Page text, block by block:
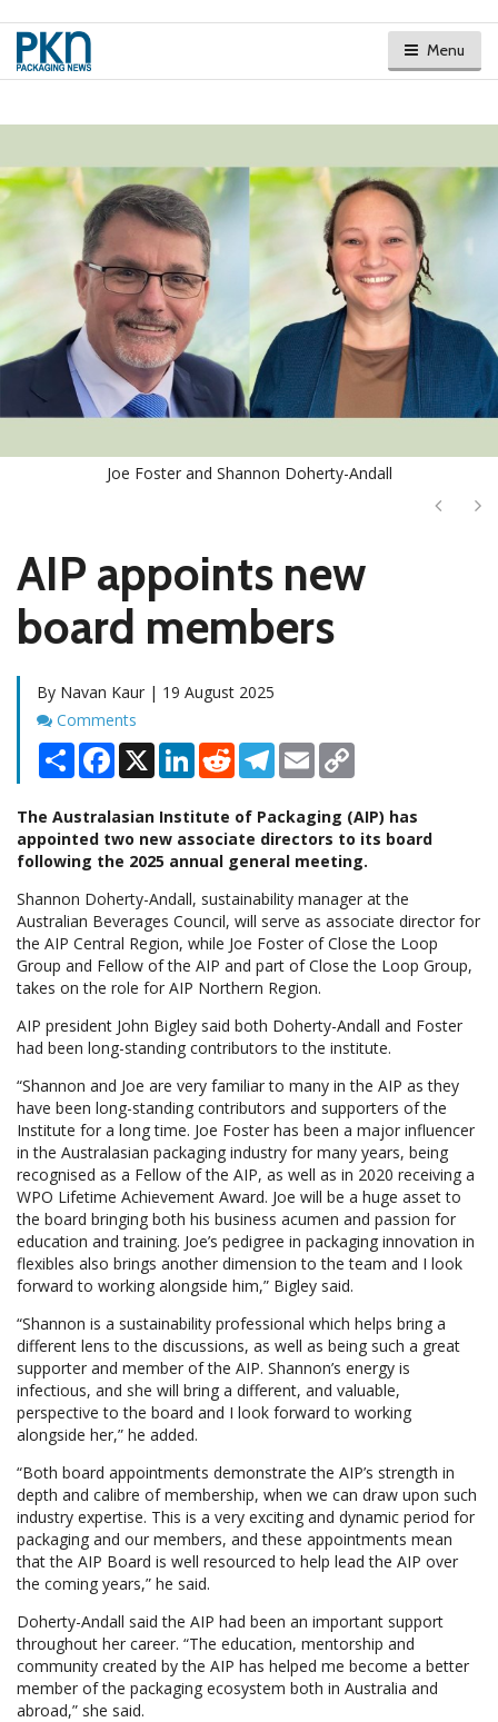
Menu
Joe Foster and Shannon Doherty-Andall
Next
AIP appoints new
board members
By Navan Kaur | 19 August 2025
Comments
Comments
Share Facebook
X LinkedInRedditTelegram
Email
The Australasian Institute of Packaging (AIP) has
appointed two new associate directors to its board
following the 2025 annual general meeting.
Shannon Doherty-Andall, sustainability manager at the
Australian Beverages Council, will serve as associate director for
the AIP Central Region, while Joe Foster of Close the Loop
Group and Fellow of the AIP and part of Close the Loop Group,
takes on the role for AIP Northern Region.
AIP president John Bigley said both Doherty-Andall and Foster
had been long-standing contributors to the institute.
“Shannon and Joe are very familiar to many in the AIP as they
have been long-standing contributors and supporters of the
Institute for a long time. Joe Foster has been a major influencer
in the Australasian packaging industry for many years, being
recognised as a Fellow of the AIP, as well as in 2020 receiving a
WPO Lifetime Achievement Award. Joe will be a huge asset to
the board bringing both his business acumen and passion for
education and training. Joe’s pedigree in packaging innovation in
flexibles also brings another dimension to the team and I look
forward to working alongside him,” Bigley said.
“Shannon is a sustainability professional which helps bring a
different lens to the discussions, as well as being such a great
supporter and member of the AIP. Shannon’s energy is
infectious, and she will bring a different, and valuable,
perspective to the board and I look forward to working
alongside her,” he added.
“Both board appointments demonstrate the AIP’s strength in
depth and calibre of membership, when we can draw upon such
industry expertise. This is a very exciting and dynamic period for
packaging and our members, and these appointments mean
that the AIP Board is well resourced to help lead the AIP over
the coming years,” he said.
Doherty-Andall said the AIP had been an important support
throughout her career. “The education, mentorship and
community created by the AIP has helped me become a better
member of the packaging ecosystem both in Australia and
abroad,” she said.